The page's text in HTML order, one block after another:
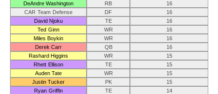
DeAndre Washington
RB
16
CAR Team Defense
DF
16
David Njoku
TE
16
Ted Ginn
WR
16
Miles Boykin
WR
16
Derek Carr
QB
16
Rashard Higgins
WR
15
Rhett Ellison
TE
15
Auden Tate
WR
15
Justin Tucker
PK
15
Ryan Griffin
TE
14